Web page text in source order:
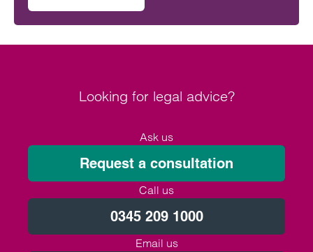
outcomes across the NHS.
Looking for legal advice?
Ask us
Request a consultation
Call us
0345 209 1000
Email us